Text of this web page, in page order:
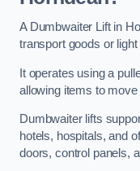
A Dumbwaiter Lift in
transport goods or
It operates using a
allowing items to
Dumbwaiter lifts
hotels, hospitals, and
doors, control panels,